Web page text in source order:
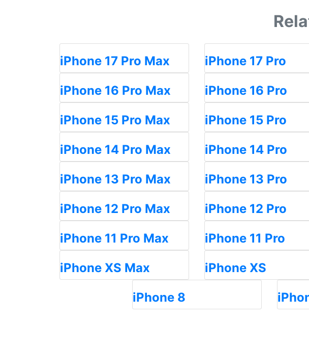
iPhone 17 Pro Max iPhone 17 Pro
iPhone 16 Pro Max
iPhone 16 Pro
iPhone 15 Pro Max
iPhone 15 Pro
iPhone 14 Pro Max
iPhone 14 Pro
iPhone 13 Pro Max
iPhone 13 Pro
iPhone 12 Pro Max
iPhone 12 Pro
iPhone 11 Pro Max
iPhone 11 Pro
iPhone XS Max
iPhone XS
iPhone 8